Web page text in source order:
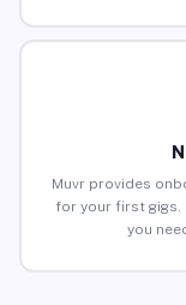
Muvr provides
for your first gigs.
you